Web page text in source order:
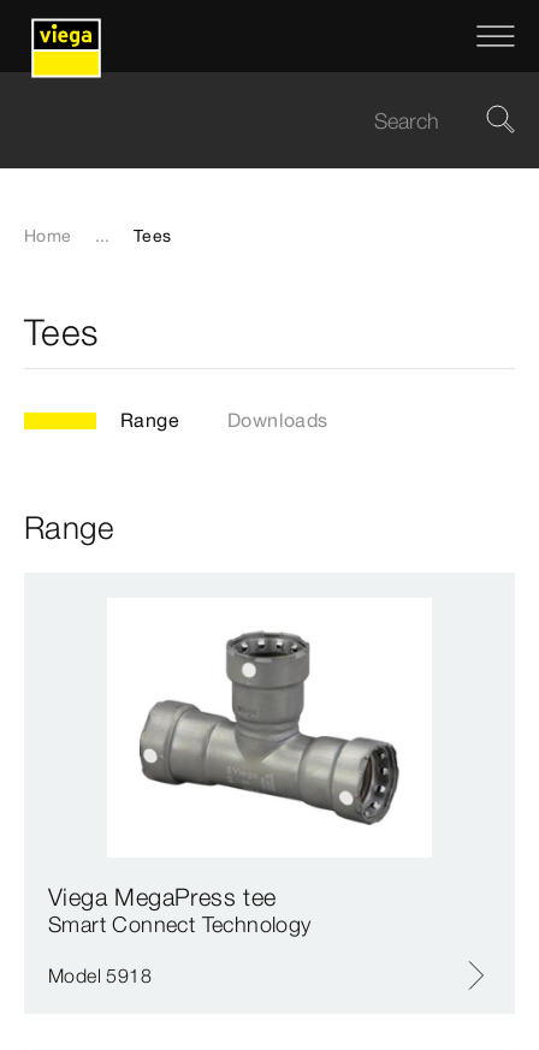
Home ... Tees
Tees
Range Downloads
Range
Viega MegaPress tee
Smart Connect Technology
Model 5918